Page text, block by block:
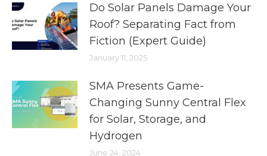
Do Solar Panels Damage Your
Roof? Separating Fact from
Fiction (Expert Guide)
January 11, 2025
SMA Presents Game-
Changing Sunny Central Flex
for Solar, Storage, and
Hydrogen
June 24, 2024